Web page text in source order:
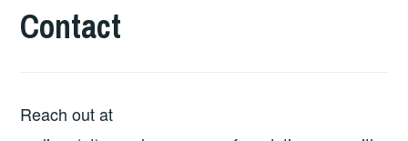
Contact
Reach out at